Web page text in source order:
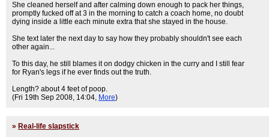
She cleaned herself and after calming down enough to pack her things,
promptly fucked off at 3 in the morning to catch a coach home, no doubt
dying inside a little each minute extra that she stayed in the house.
She text later the next day to say how they probably shouldn't see each
other again...
To this day, he still blames it on dodgy chicken in the curry and I still fear
for Ryan's legs if he ever finds out the truth.
Length? about 4 feet of poop.
(Fri 19th Sep 2008, 14:04, More)
» Real-life slapstick